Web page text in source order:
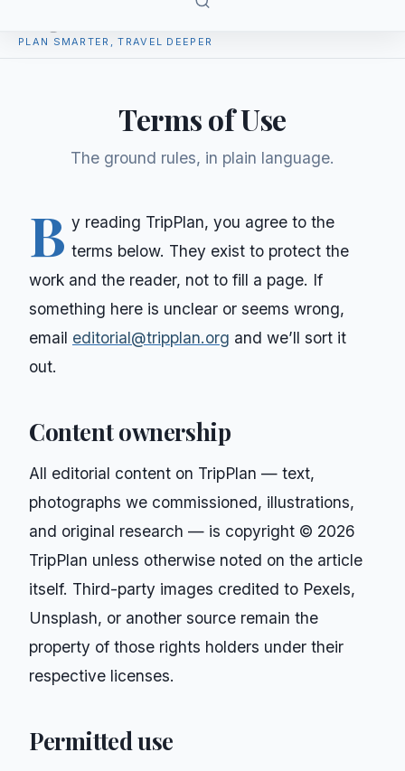
PLAN SMARTER, TRAVEL DEEPER
Terms of Use
The ground rules, in plain language.
B y reading TripPlan, you agree to the
terms below. They exist to protect the
work and the reader, not to fill a page. If
something here is unclear or seems wrong,
email editorial@tripplan.org and we’ll sort it
out.
Content ownership
All editorial content on TripPlan — text,
photographs we commissioned, illustrations,
and original research — is copyright © 2026
TripPlan unless otherwise noted on the article
itself. Third-party images credited to Pexels,
Unsplash, or another source remain the
property of those rights holders under their
respective licenses.
Permitted use